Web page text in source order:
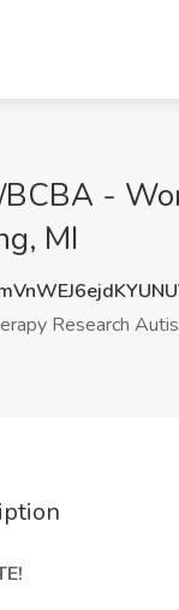
-
MI
Research